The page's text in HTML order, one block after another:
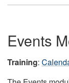
Events
Training: